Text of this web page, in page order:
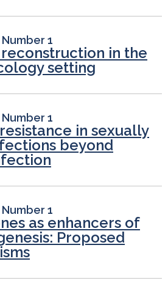
1
in the
setting
1
in sexually
beyond
1
as enhancers of
Proposed